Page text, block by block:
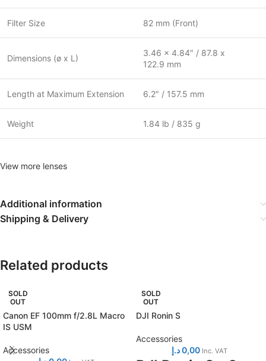
Filter Size 82 mm (Front)
Dimensions (ø x L)
3.46 x 4.84″ / 87.8 x
122.9 mm
Length at Maximum Extension 6.2″ / 157.5 mm
Weight 1.84 lb / 835 g
View more lenses
Additional information
Shipping & Delivery
Related products
SOLD
OUT
Canon EF 100mm f/2.8L Macro
IS USM
Accessories
SOLD
OUT
DJI Ronin S
Accessories
0,00د.إ Inc. VAT